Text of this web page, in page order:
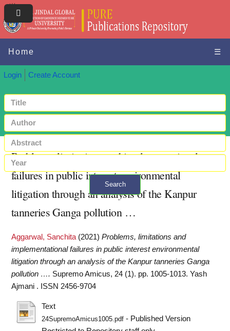
Home ☰
Login Create Account
Search
+ Advanced search
Problems, limitations and implementational
failures in public interest environmental
litigation through an analysis of the Kanpur
tanneries Ganga pollution …
Aggarwal, Sanchita (2021) Problems, limitations and
implementational failures in public interest environmental
litigation through an analysis of the Kanpur tanneries Ganga
pollution …. Supremo Amicus, 24 (1). pp. 1005-1013. Yash
Ajmani . ISSN 2456-9704
Text
24SupremoAmicus1005.pdf- Published Version